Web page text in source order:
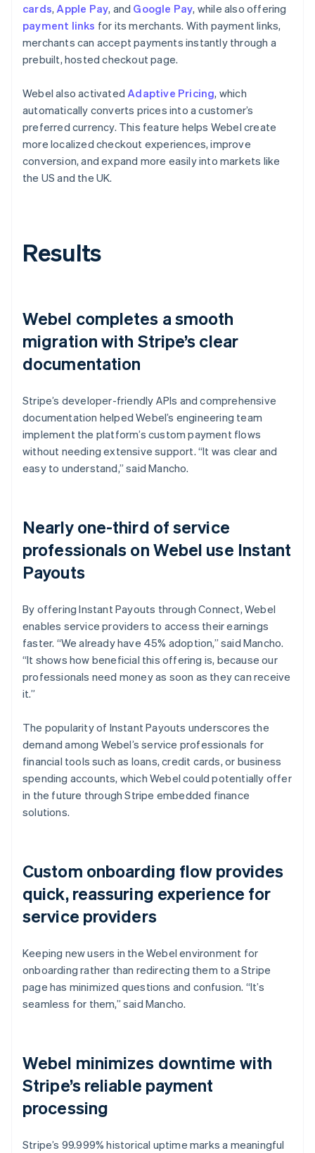
cards, Apple Pay, and Google Pay, while also offering
payment links for its merchants. With payment links,
merchants can accept payments instantly through a
prebuilt, hosted checkout page.
Webel also activated Adaptive Pricing, which
automatically converts prices into a customer’s
preferred currency. This feature helps Webel create
more localized checkout experiences, improve
conversion, and expand more easily into markets like
the US and the UK.
Results
Webel completes a smooth
migration with Stripe’s clear
documentation
Stripe’s developer-friendly APIs and comprehensive
documentation helped Webel’s engineering team
implement the platform’s custom payment flows
without needing extensive support. “It was clear and
easy to understand,” said Mancho.
Nearly one-third of service
professionals on Webel use Instant
Payouts
By offering Instant Payouts through Connect, Webel
enables service providers to access their earnings
faster. “We already have 45% adoption,” said Mancho.
“It shows how beneficial this offering is, because our
professionals need money as soon as they can receive
it.”
The popularity of Instant Payouts underscores the
demand among Webel’s service professionals for
financial tools such as loans, credit cards, or business
spending accounts, which Webel could potentially offer
in the future through Stripe embedded finance
solutions.
Custom onboarding flow provides
quick, reassuring experience for
service providers
Keeping new users in the Webel environment for
onboarding rather than redirecting them to a Stripe
page has minimized questions and confusion. “It’s
seamless for them,” said Mancho.
Webel minimizes downtime with
Stripe’s reliable payment
processing
Stripe’s 99.999% historical uptime marks a meaningful